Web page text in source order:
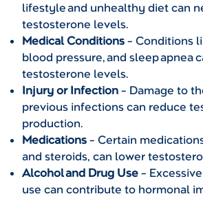
lifestyle and unhealthy diet can
testosterone levels.
Medical Conditions– Conditions
blood pressure, and sleep apnea
testosterone levels.
Injury or Infection– Damage to
previous infections can reduce
production.
Medications– Certain
and steroids, can lower
Alcohol and Drug Use–
use can contribute to hormonal